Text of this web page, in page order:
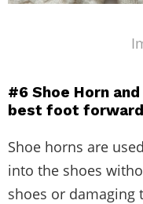
#6 Shoe Horn
best foot
Shoe horns are
into the shoes
shoes or